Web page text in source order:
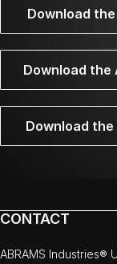
Download
Download the
Download
CONTACT
ABRAMS Industries®